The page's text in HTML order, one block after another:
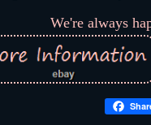
We're always